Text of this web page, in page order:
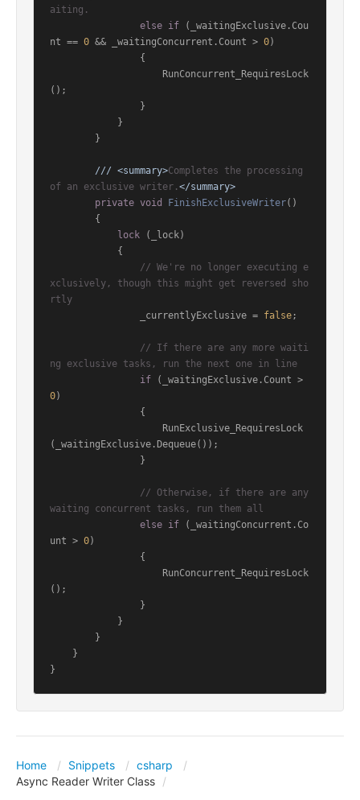
aiting.
else if (_waitingExclusive.Cou
nt == 0 && _waitingConcurrent.Count > 0)
();
/// <summary>Completes the processing
of an exclusive writer. </summary>
private void FinishExclusiveWriter()
lock (_lock)
// We're no longer executing e
xclusively, though this might get reversed sho
rtly
                _currentlyExclusive =
false;
// If there are any more waiti
ng exclusive tasks, run the next one in line
if
0)
(_waitingExclusive.Dequeue());
// Otherwise, if there are any
waiting concurrent tasks, run them all
else if (_waitingConcurrent.Co
unt > 0)
();
Home Snippets
csharp
Async Reader Writer Class